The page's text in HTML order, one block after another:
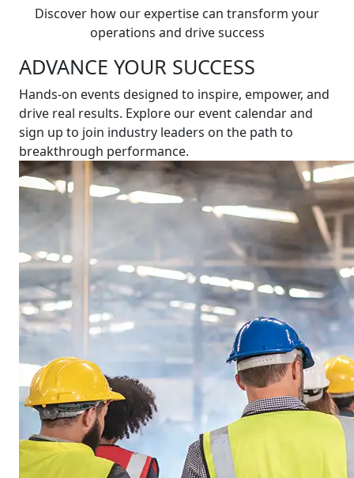
Discover how our expertise can transform your
operations and drive success
ADVANCE YOUR SUCCESS
Hands-on events designed to inspire, empower, and
drive real results. Explore our event calendar and
sign up to join industry leaders on the path to
breakthrough performance.